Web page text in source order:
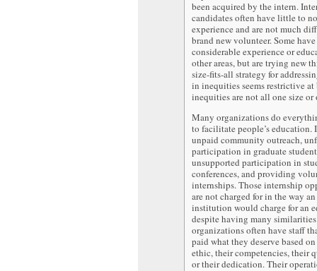
been acquired by the intern.
candidates often have little to
experience and are not much
brand new volunteer. Some have
considerable experience or
other areas, but are trying new
size-fits-all strategy for
in inequities seems restrictive at
inequities are not all one size or
Many organizations do
to facilitate people’s education.
unpaid community outreach,
participation in graduate
unsupported participation in
conferences, and providing
internships. Those internship
are not charged for in the way
institution would charge for an
despite having many
organizations often have staff
paid what they deserve based
ethic, their competencies, their
or their dedication. Their